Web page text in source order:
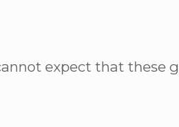
expect that these